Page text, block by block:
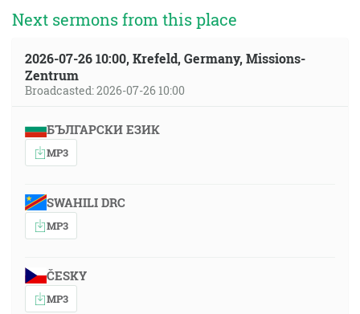
Next sermons from this place
2026-07-26 10:00, Krefeld, Germany, Missions-
Zentrum
Broadcasted: 2026-07-26 10:00
БЪЛГАРСКИ ЕЗИК
MP3
SWAHILI DRC
MP3
ČESKY
MP3